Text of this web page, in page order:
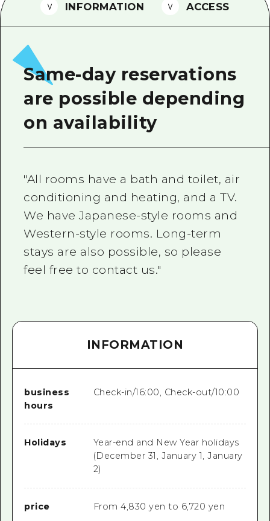
Vegetarian/Vegan & Muslim
FAQs
Photo Download
INFORMATION ACCESS
Same-day reservations
are possible depending
on availability
"All rooms have a bath and toilet, air
conditioning and heating, and a TV.
We have Japanese-style rooms and
Western-style rooms. Long-term
stays are also possible, so please
feel free to contact us."
INFORMATION
business
hours
Check-in/16:00, Check-out/10:00
Holidays
Year-end and New Year holidays
(December 31, January 1, January
2)
price From 4,830 yen to 6,720 yen